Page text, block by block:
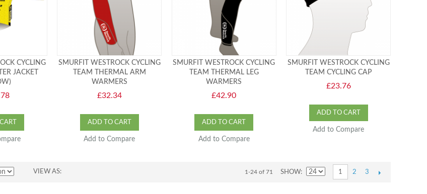
CYCLING
JACKET
SMURFIT WESTROCK CYCLING
TEAM THERMAL ARM
WARMERS
£32.34
ADD TO CART
Add to Compare
SMURFIT WESTROCK CYCLING
TEAM THERMAL LEG
WARMERS
£42.90
ADD TO CART
Add to Compare
SMURFIT WESTROCK CYCLING
TEAM CYCLING CAP
£23.76
ADD TO CART
Add to Compare
VIEW AS 1-24 of 71 SHOW 1 2 3